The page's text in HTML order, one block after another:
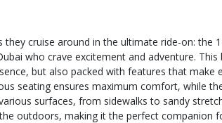
they cruise around in the ultimate ride-on: the
who crave excitement and adventure.
but also packed with features that make
seating ensures maximum comfort, while
surfaces, from sidewalks to sandy
outdoors, making it the perfect companion